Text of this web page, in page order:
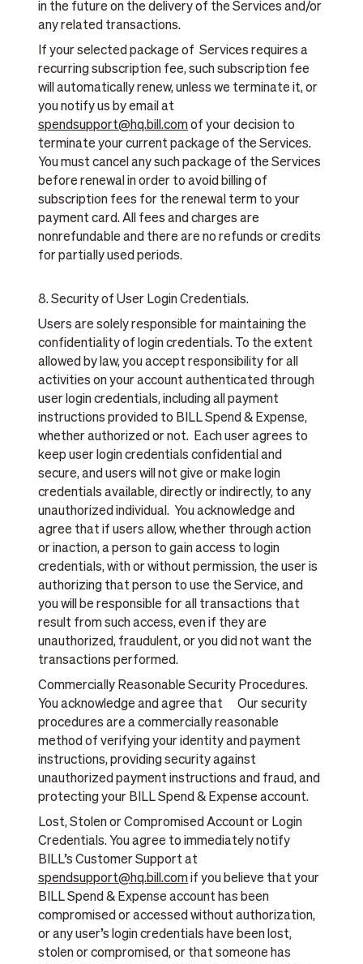
in the future on the delivery of the Services and/or
any related transactions.
If your selected package of Services requires a
recurring subscription fee, such subscription fee
will automatically renew, unless we terminate it, or
you notify us by email at
spendsupport@hq.bill.comof your decision to
terminate your current package of the Services.
You must cancel any such package of the Services
before renewal in order to avoid billing of
subscription fees for the renewal term to your
payment card. All fees and charges are
nonrefundable and there are no refunds or credits
for partially used periods.
8. Security of User Login Credentials.
Users are solely responsible for maintaining the
confidentiality of login credentials. To the extent
allowed by law, you accept responsibility for all
activities on your account authenticated through
user login credentials, including all payment
instructions provided to BILL Spend & Expense,
whether authorized or not. Each user agrees to
keep user login credentials confidential and
secure, and users will not give or make login
credentials available, directly or indirectly, to any
unauthorized individual. You acknowledge and
agree that if users allow, whether through action
or inaction, a person to gain access to login
credentials, with or without permission, the user is
authorizing that person to use the Service, and
you will be responsible for all transactions that
result from such access, even if they are
unauthorized, fraudulent, or you did not want the
transactions performed.
Commercially Reasonable Security Procedures.
You acknowledge and agree that Our security
procedures are a commercially reasonable
method of verifying your identity and payment
instructions, providing security against
unauthorized payment instructions and fraud, and
protecting your BILL Spend & Expense account.
Lost, Stolen or Compromised Account or Login
Credentials. You agree to immediately notify
BILL’s Customer Support at
spendsupport@hq.bill.comif you believe that your
BILL Spend & Expense account has been
compromised or accessed without authorization,
or any user’s login credentials have been lost,
stolen or compromised, or that someone has